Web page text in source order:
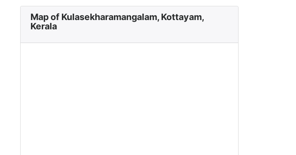
Map of Kulasekharamangalam, Kottayam,
Kerala